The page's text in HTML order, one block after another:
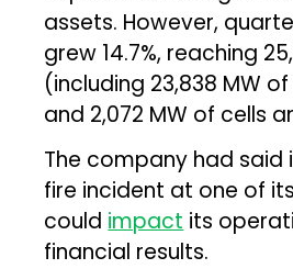
assets. However,
grew 14.7%, reaching
(including 23,838 MW
and 2,072 MW of cells
The company had said
fire incident at one of
could impact its
financial results.